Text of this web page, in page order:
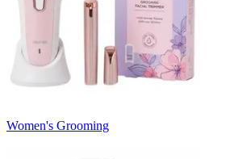
Women's Grooming